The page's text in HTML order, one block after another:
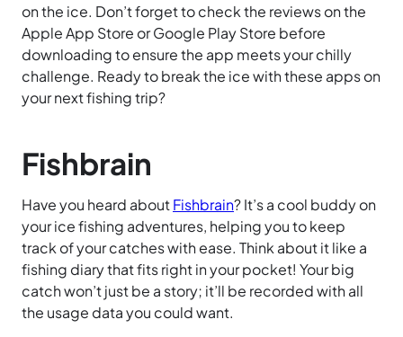
on the ice. Don’t forget to check the reviews on the
Apple App Store or Google Play Store before
downloading to ensure the app meets your chilly
challenge. Ready to break the ice with these apps on
your next fishing trip?
Fishbrain
Have you heard aboutFishbrain? It’s a cool buddy on
your ice fishing adventures, helping you to keep
track of your catches with ease. Think about it like a
fishing diary that fits right in your pocket! Your big
catch won’t just be a story; it’ll be recorded with all
the usage data you could want.